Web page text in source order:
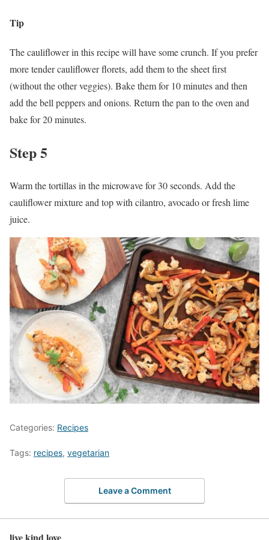
Tip
The cauliflower in this recipe will have some crunch. If you prefer
more tender cauliflower florets, add them to the sheet first
(without the other veggies). Bake them for 10 minutes and then
add the bell peppers and onions. Return the pan to the oven and
bake for 20 minutes.
Step 5
Warm the tortillas in the microwave for 30 seconds. Add the
cauliflower mixture and top with cilantro, avocado or fresh lime
juice.
Categories: Recipes
Tags: recipes, vegetarian
Leave a Comment